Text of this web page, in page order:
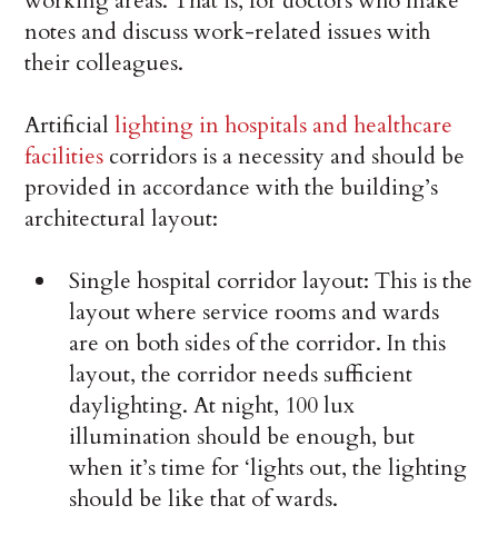
notes and discuss work-related issues with
their colleagues.
Artificiallighting in hospitals and healthcare
facilities corridors is a necessity and should be
provided in accordance with the building’s
architectural layout:
Single hospital corridor layout: This is the
layout where service rooms and wards
are on both sides of the corridor. In this
layout, the corridor needs sufficient
daylighting. At night, 100 lux
illumination should be enough, but
when it’s time for ‘lights out, the lighting
should be like that of wards.